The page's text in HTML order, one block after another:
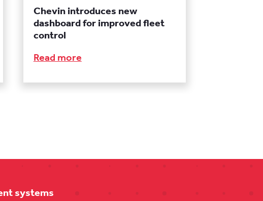
Chevin introduces new
dashboard for improved fleet
control
Read more
systems